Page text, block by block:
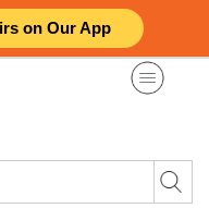
on Our App